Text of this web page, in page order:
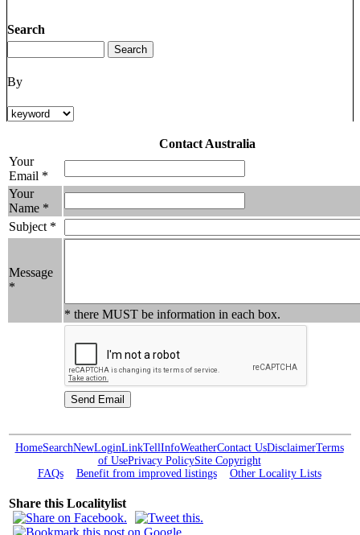
Search
By
Contact Australia
Your
Email *
Your
Name *
Subject *
Message
*
* there MUST be information in each box.
HomeSearchNewLoginLinkTellInfoWeatherContact UsDisclaimerTerms
of UsePrivacy PolicySite Copyright
FAQs
Benefit from improved listings Other Locality Lists
Share this Localitylist